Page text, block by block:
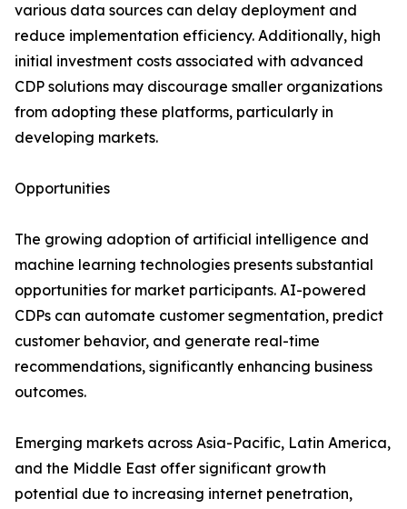
various data sources can delay deployment and
reduce implementation efficiency. Additionally, high
initial investment costs associated with advanced
CDP solutions may discourage smaller organizations
from adopting these platforms, particularly in
developing markets.
Opportunities
The growing adoption of artificial intelligence and
machine learning technologies presents substantial
opportunities for market participants. AI-powered
CDPs can automate customer segmentation, predict
customer behavior, and generate real-time
recommendations, significantly enhancing business
outcomes.
Emerging markets across Asia-Pacific, Latin America,
and the Middle East offer significant growth
potential due to increasing internet penetration,